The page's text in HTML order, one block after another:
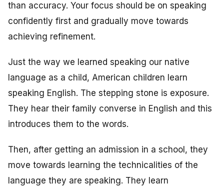
than accuracy. Your focus should be on speaking
confidently first and gradually move towards
achieving refinement.
Just the way we learned speaking our native
language as a child, American children learn
speaking English. The stepping stone is exposure.
They hear their family converse in English and this
introduces them to the words.
Then, after getting an admission in a school, they
move towards learning the technicalities of the
language they are speaking. They learn